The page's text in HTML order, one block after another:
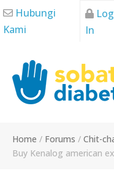
Skip
to
Hubungi
Kami
Log
In
Home / Forums / Chit-
Buy Kenalog american